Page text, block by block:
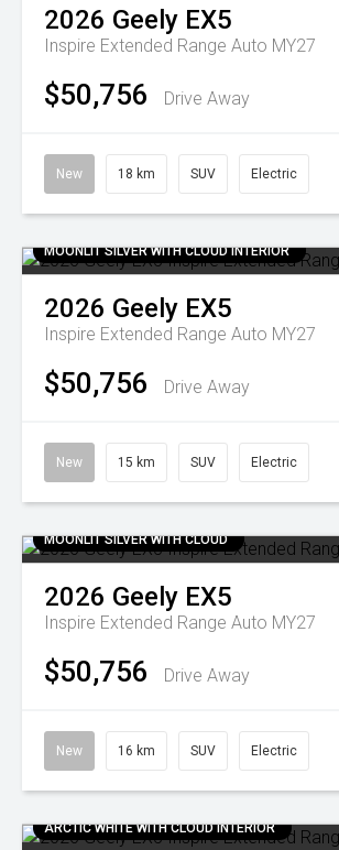
2026 Geely EX5
Inspire Extended Range Auto MY27
$50,756 Drive Away
New 18 km SUV Electric
MOONLIT SILVER WITH CLOUD INTERIOR
2026 Geely EX5
Inspire Extended Range Auto MY27
$50,756 Drive Away
New 15 km SUV Electric
MOONLIT SILVER WITH CLOUD
2026 Geely EX5
Inspire Extended Range Auto MY27
$50,756 Drive Away
New 16 km SUV Electric
ARCTIC WHITE WITH CLOUD INTERIOR